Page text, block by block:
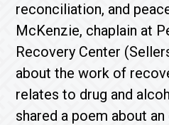
reconciliation, and
McKenzie, chaplain at
Recovery Center
about the work of
relates to drug and
shared a poem about